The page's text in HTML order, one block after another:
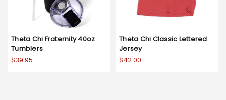
Theta Chi Fraternity 40oz
Tumblers
$39.95
Theta Chi Classic Lettered
Jersey
$42.00